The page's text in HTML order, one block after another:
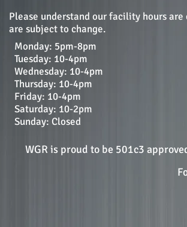
Please understand our facility hours
are subject to change.
Monday: 5pm-8pm
Tuesday: 10-4pm
Wednesday: 10-4pm
Thursday: 10-4pm
Friday: 10-4pm
Saturday: 10-2pm
Sunday: Closed
WGR is proud to be 501c3